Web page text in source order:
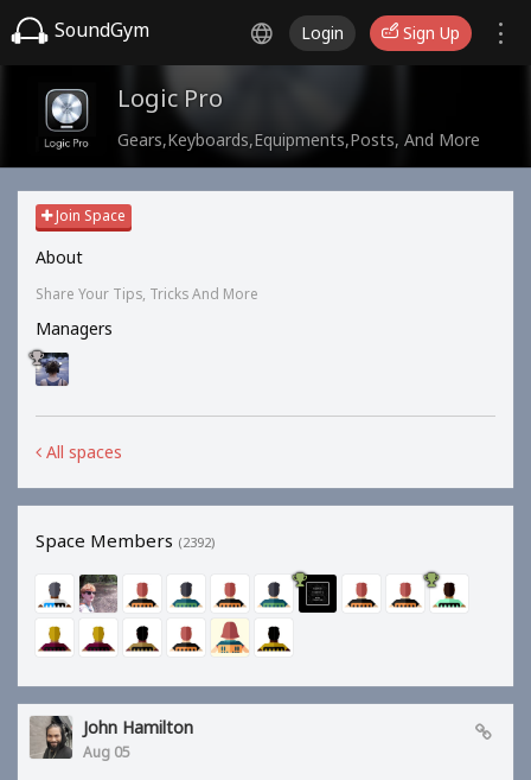
SoundGym Login Sign Up
Logic Pro
Gears,Keyboards,Equipments,Posts, And More
Join Space
About
Share Your Tips, Tricks And More
Managers
All spaces
Space Members (2392)
John Hamilton
Aug 05